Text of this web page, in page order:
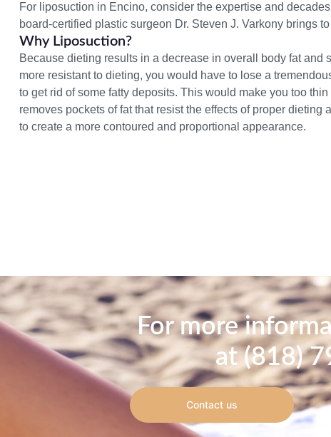
For liposuction in Encino, consider the expertise and
board-certified plastic surgeon Dr. Steven J. Varkony brings
Why Liposuction?
Because dieting results in a decrease in overall body fat and
more resistant to dieting, you would have to lose a
to get rid of some fatty deposits. This would make you too thin
removes pockets of fat that resist the effects of proper dieting
to create a more contoured and proportional appearance.
For more
at (818)
Contact us